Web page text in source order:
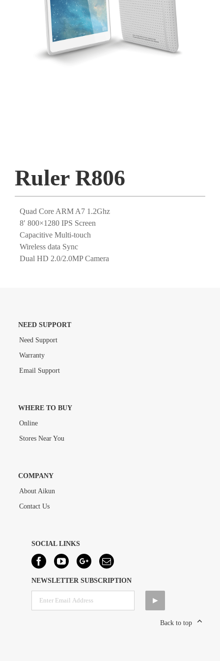
Ruler R806
Quad Core ARM A7 1.2Ghz
8′ 800×1280 IPS Screen
Capacitive Multi-touch
Wireless data Sync
Dual HD 2.0/2.0MP Camera
NEED SUPPORT
Need Support
Warranty
Email Support
WHERE TO BUY
Online
Stores Near You
COMPANY
About Aikun
Contact Us
SOCIAL LINKS
NEWSLETTER SUBSCRIPTION
Back to top